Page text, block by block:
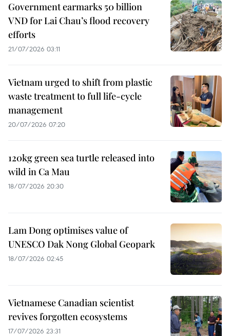
Government earmarks 50 billion
VND for Lai Chau’s flood recovery
efforts
21/07/2026 03:11
Vietnam urged to shift from plastic
waste treatment to full life-cycle
management
20/07/2026 07:20
120kg green sea turtle released into
wild in Ca Mau
18/07/2026 20:30
Lam Dong optimises value of
UNESCO Dak Nong Global Geopark
18/07/2026 02:45
Vietnamese Canadian scientist
revives forgotten ecosystems
17/07/2026 23:31